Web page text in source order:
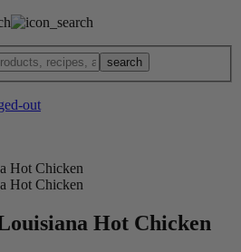
Hot Chicken